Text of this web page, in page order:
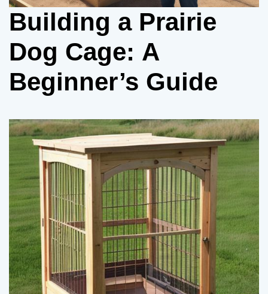
Building a Prairie
Dog Cage: A
Beginner’s Guide